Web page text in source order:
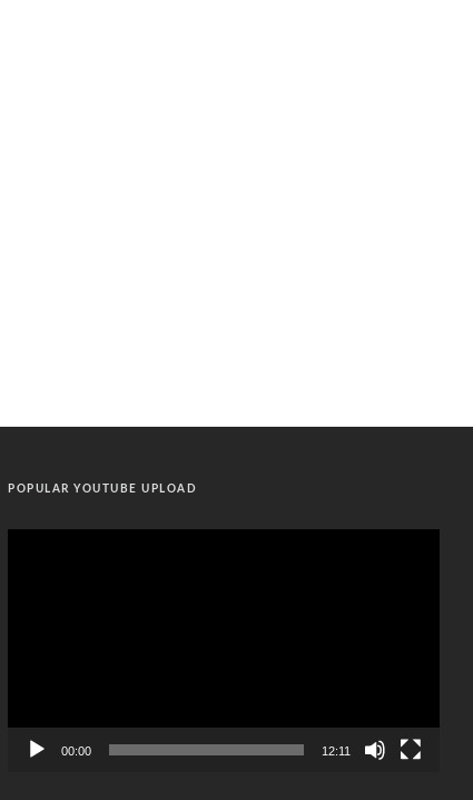
POPULAR YOUTUBE UPLOAD
00:00 12:11